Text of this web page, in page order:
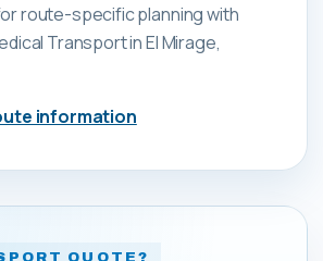
route-specific planning with
Transportin El Mirage,
information
QUOTE?